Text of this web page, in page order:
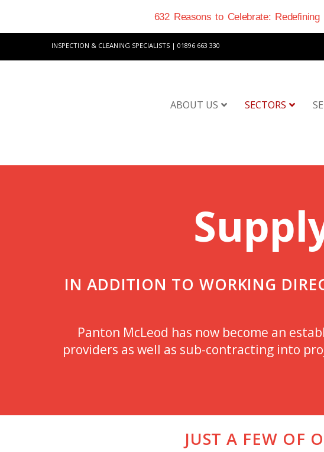
INSPECTION & CLEANING SPECIALISTS | 01896 663 330
ABOUT US SECTORS
IN ADDITION TO WORKING
Panton McLeod has now become an
providers as well as sub-contracting into
JUST A FEW OF
632 Reasons to Celebrate: